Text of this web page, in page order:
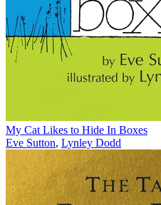
My Cat Likes to Hide In Boxes
Eve Sutton, Lynley Dodd